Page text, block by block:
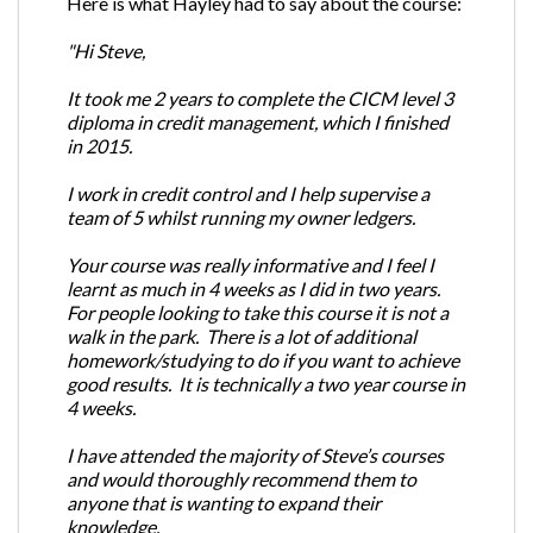
"Hi Steve,
It took me 2 years to complete the CICM level 3
diploma in credit management, which I finished
in 2015.
I work in credit control and I help supervise a
team of 5 whilst running my owner ledgers.
Your course was really informative and I feel I
learnt as much in 4 weeks as I did in two years.
For people looking to take this course it is not a
walk in the park. There is a lot of additional
homework/studying to do if you want to achieve
good results. It is technically a two year course in
4 weeks.
I have attended the majority of Steve’s courses
and would thoroughly recommend them to
anyone that is wanting to expand their
knowledge.